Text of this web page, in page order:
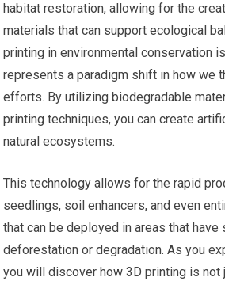
habitat restoration, allowing for the
materials that can support ecological
printing in environmental conservation
represents a paradigm shift in how we
efforts. By utilizing biodegradable
printing techniques, you can create
natural ecosystems.
This technology allows for the rapid
seedlings, soil enhancers, and even
that can be deployed in areas that
deforestation or degradation. As you
you will discover how 3D printing is not